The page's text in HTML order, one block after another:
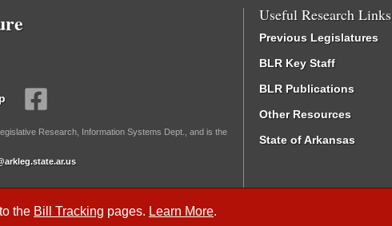
the Bill Tracking pages. Learn More.
Research, Information Systems Dept., and is the
Useful Research Links
Previous Legislatures
BLR Key Staff
BLR Publications
Other Resources
State of Arkansas